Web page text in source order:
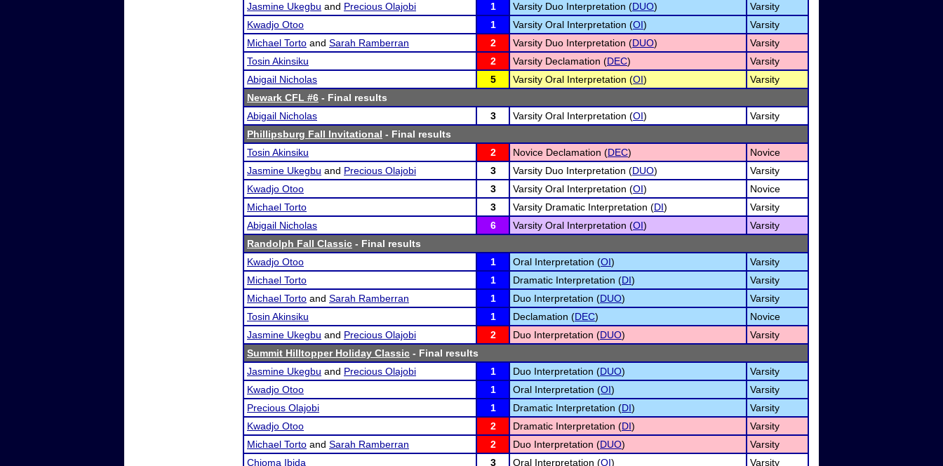
Jasmine Ukegbu and Precious Olajobi 1 Varsity Duo Interpretation (DUO)
Varsity
Kwadjo Otoo
1 Varsity Oral Interpretation (OI)
Varsity
Michael Torto and Sarah Ramberran 2 Varsity Duo Interpretation (DUO)
Varsity
Tosin Akinsiku
2 Varsity Declamation (DEC)
Varsity
Abigail Nicholas
5 Varsity Oral Interpretation (OI)
Varsity
Newark CFL #6 - Final results
Abigail Nicholas
3 Varsity Oral Interpretation (OI)
Varsity
Phillipsburg Fall Invitational - Final results
Tosin Akinsiku
2 Novice Declamation (DEC)
Novice
Jasmine Ukegbu and Precious Olajobi 3 Varsity Duo Interpretation (DUO)
Varsity
Kwadjo Otoo
3 Varsity Oral Interpretation (OI)
Novice
Michael Torto
3 Varsity Dramatic Interpretation (DI)
Varsity
Abigail Nicholas
6 Varsity Oral Interpretation (OI)
Varsity
Randolph Fall Classic - Final results
Kwadjo Otoo
1 Oral Interpretation (OI)
Varsity
Michael Torto
1 Dramatic Interpretation (DI)
Varsity
Michael Torto and Sarah Ramberran 1 Duo Interpretation (DUO)
Varsity
Tosin Akinsiku
1 Declamation (DEC)
Novice
Jasmine Ukegbu and Precious Olajobi 2 Duo Interpretation (DUO)
Varsity
Summit Hilltopper Holiday Classic - Final results
Jasmine Ukegbu and Precious Olajobi 1 Duo Interpretation (DUO)
Varsity
Kwadjo Otoo
1 Oral Interpretation (OI)
Varsity
Precious Olajobi
1 Dramatic Interpretation (DI)
Varsity
Kwadjo Otoo
2 Dramatic Interpretation (DI)
Varsity
Michael Torto and Sarah Ramberran 2 Duo Interpretation (DUO)
Varsity
Chioma Ibida
3 Oral Interpretation (OI) Varsity